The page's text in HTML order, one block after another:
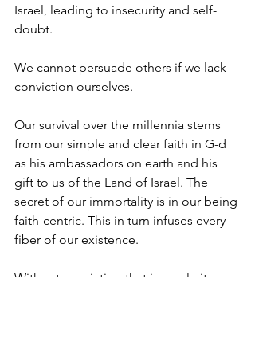
Israel, leading to insecurity and self-
doubt.
We cannot persuade others if we lack
conviction ourselves.
Our survival over the millennia stems
from our simple and clear faith in G-d
as his ambassadors on earth and his
gift to us of the Land of Israel. The
secret of our immortality is in our being
faith-centric. This in turn infuses every
fiber of our existence.
Without conviction that is no clarity nor